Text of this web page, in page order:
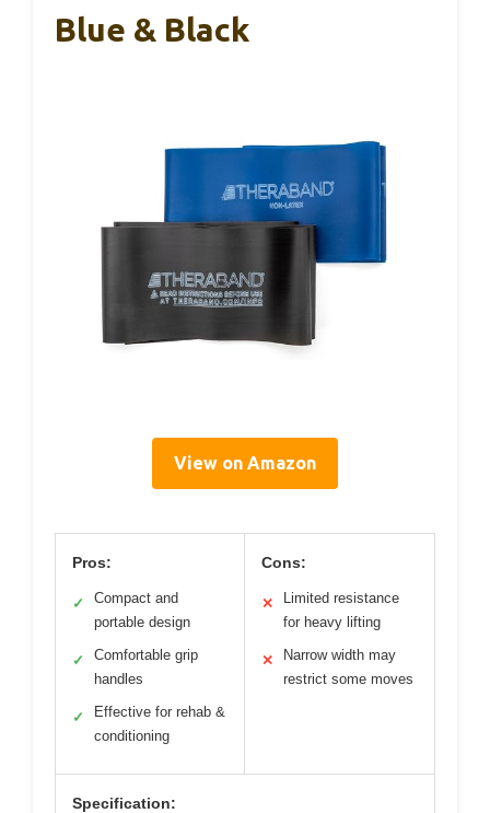
Blue & Black
View on Amazon
Pros:
✓
Compact and
portable design
✓
Comfortable grip
handles
✓
Effective for rehab &
conditioning
Cons:
✕
Limited resistance
for heavy lifting
✕
Narrow width may
restrict some moves
Specification: